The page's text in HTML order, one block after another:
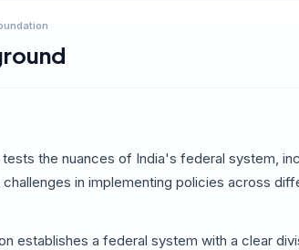
tests the nuances of India's federal system,
in implementing policies across
establishes a federal system with a clear